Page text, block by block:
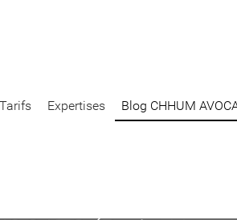
Tarifs Expertises Blog CHHUM